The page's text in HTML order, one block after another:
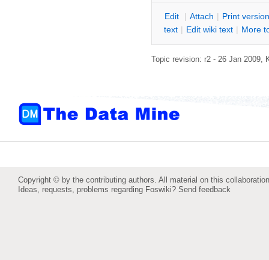
Edit | Attach | Print version
text | Edit wiki text | More
Topic revision: r2 - 26 Jan 2009,
Copyright © by the contributing authors. All material on this
Ideas, requests, problems regarding Foswiki? Send feedback